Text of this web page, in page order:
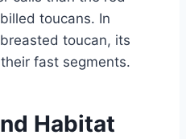
toucans. In
toucan, its
fast segments.
Habitat